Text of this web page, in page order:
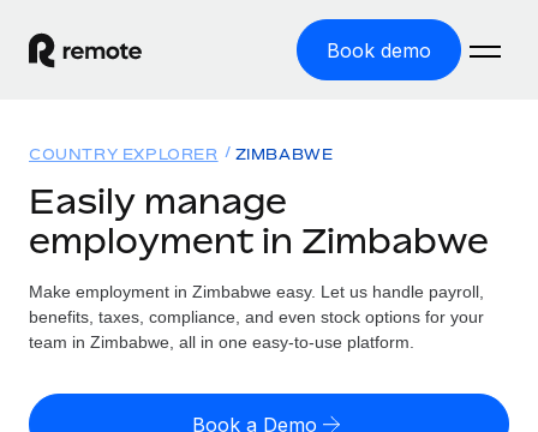
Book demo
GLOBAL EMPLOYMENT
Global Payroll
Run compliant payroll easily
Expand globally with zero entity cost
Solutions
GLOBAL COVERAGE
Country Explorer
US State Explorer
Resources
Misclassification risk calculator
Check employee misclassification risk by country
Pricing
COUNTRY EXPLORER ZIMBABWE
Easily manage
employment in Zimbabwe
Make employment in Zimbabwe easy. Let us handle payroll,
benefits, taxes, compliance, and even stock options for your
team in Zimbabwe, all in one easy-to-use platform.
Book a Demo